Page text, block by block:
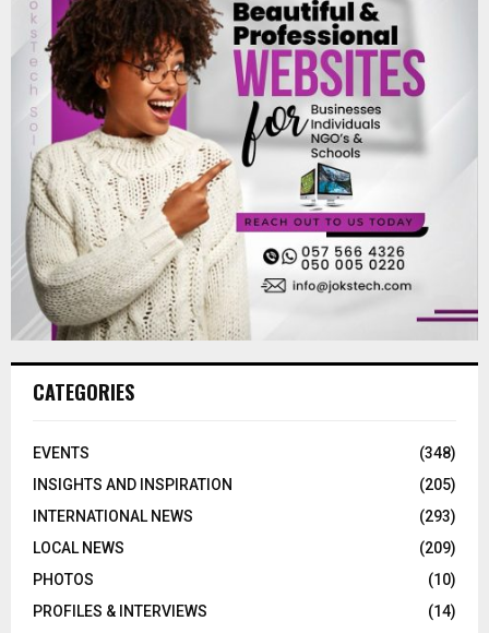
CATEGORIES
EVENTS
(348)
INSIGHTS AND INSPIRATION
(205)
INTERNATIONAL NEWS
(293)
LOCAL NEWS
(209)
PHOTOS
(10)
PROFILES & INTERVIEWS
(14)